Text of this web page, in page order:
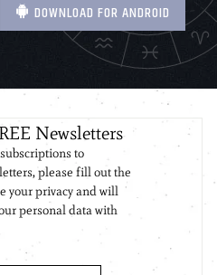
DOWNLOAD FOR ANDROID